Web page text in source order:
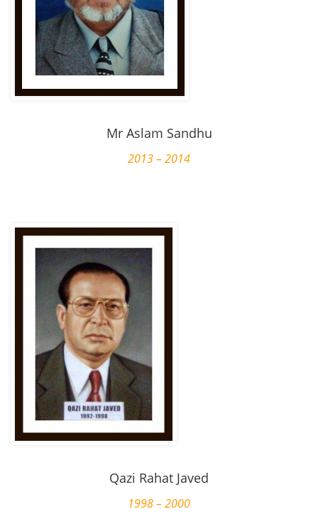
Mr Aslam Sandhu
2013 – 2014
Qazi Rahat Javed
1998 – 2000